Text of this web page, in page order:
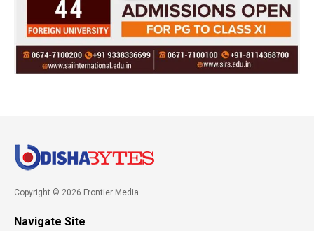
Copyright © 2026 Frontier Media
Navigate Site